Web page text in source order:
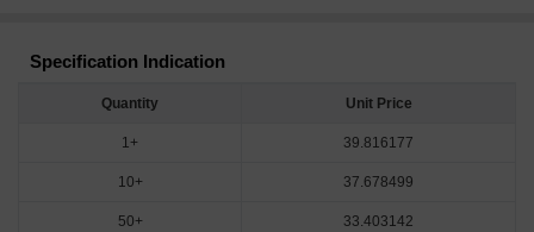
Specification Indication
Quantity Unit Price
1+ 39.816177
10+ 37.678499
50+ 33.403142